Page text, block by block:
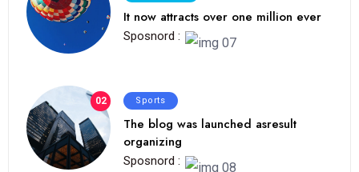
It now attracts over one million ever
Sposnord :
02 Sports
The blog was launched asresult
organizing
Sposnord :